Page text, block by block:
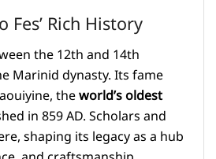
Rich History
the 12th and 14th
Marinid dynasty. Its fame
theworld’s oldest
in 859 AD. Scholars and
shaping its legacy as a hub